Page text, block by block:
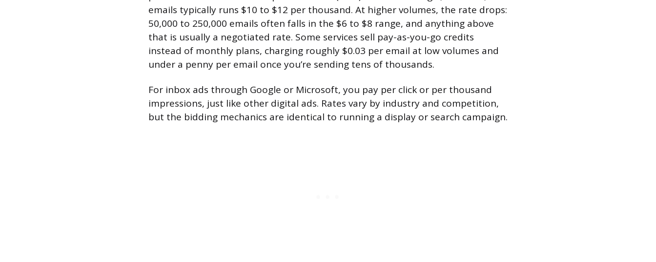
emails typically runs $10 to $12 per thousand. At higher volumes, the rate drops:
50,000 to 250,000 emails often falls in the $6 to $8 range, and anything above
that is usually a negotiated rate. Some services sell pay-as-you-go credits
instead of monthly plans, charging roughly $0.03 per email at low volumes and
under a penny per email once you’re sending tens of thousands.
For inbox ads through Google or Microsoft, you pay per click or per thousand
impressions, just like other digital ads. Rates vary by industry and competition,
but the bidding mechanics are identical to running a display or search campaign.